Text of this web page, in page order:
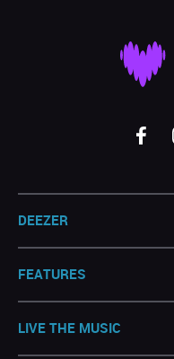
DEEZER
FEATURES
LIVE THE MUSIC